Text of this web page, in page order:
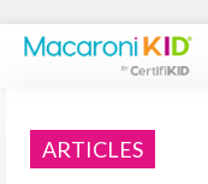
ARTICLES
Explore Local